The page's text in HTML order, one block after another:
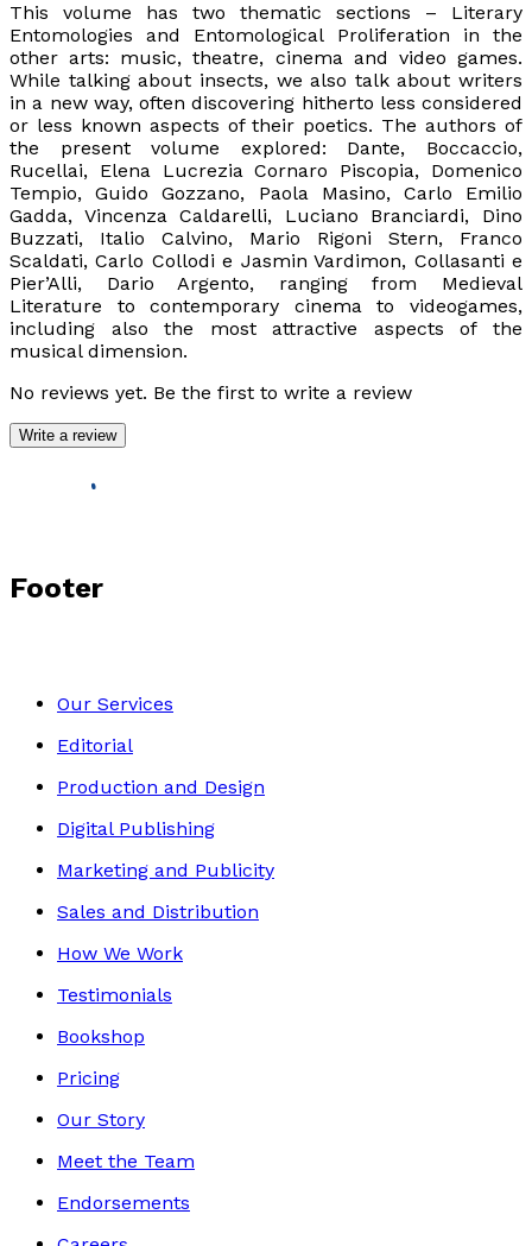
This volume has two thematic sections – Literary
Entomologies and Entomological Proliferation in the
other arts: music, theatre, cinema and video games.
While talking about insects, we also talk about writers
in a new way, often discovering hitherto less considered
or less known aspects of their poetics. The authors of
the present volume explored: Dante, Boccaccio,
Rucellai, Elena Lucrezia Cornaro Piscopia, Domenico
Tempio, Guido Gozzano, Paola Masino, Carlo Emilio
Gadda, Vincenza Caldarelli, Luciano Branciardi, Dino
Buzzati, Italio Calvino, Mario Rigoni Stern, Franco
Scaldati, Carlo Collodi e Jasmin Vardimon, Collasanti e
Pier’Alli, Dario Argento, ranging from Medieval
Literature to contemporary cinema to videogames,
including also the most attractive aspects of the
musical dimension.
No reviews yet. Be the first to write a review
Write a review
Footer
Our Services
Editorial
Production and Design
Digital Publishing
Marketing and Publicity
Sales and Distribution
How We Work
Testimonials
Bookshop
Pricing
Our Story
Meet the Team
Endorsements